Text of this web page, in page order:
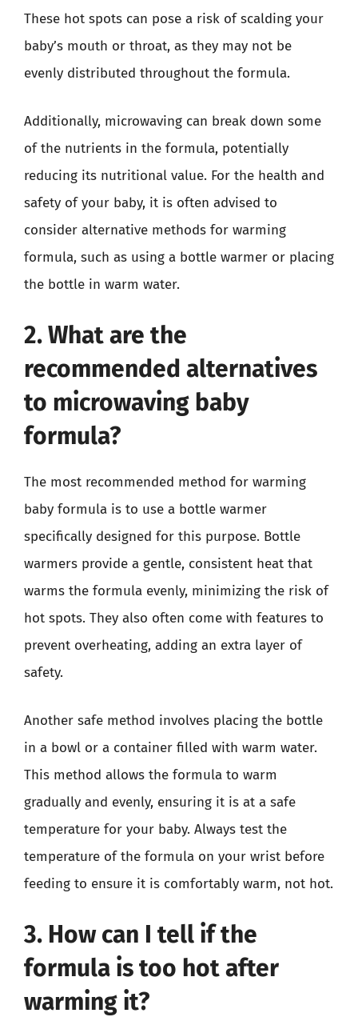
These hot spots can pose a risk of scalding your
baby’s mouth or throat, as they may not be
evenly distributed throughout the formula.
Additionally, microwaving can break down some
of the nutrients in the formula, potentially
reducing its nutritional value. For the health and
safety of your baby, it is often advised to
consider alternative methods for warming
formula, such as using a bottle warmer or placing
the bottle in warm water.
2. What are the
recommended alternatives
to microwaving baby
formula?
The most recommended method for warming
baby formula is to use a bottle warmer
specifically designed for this purpose. Bottle
warmers provide a gentle, consistent heat that
warms the formula evenly, minimizing the risk of
hot spots. They also often come with features to
prevent overheating, adding an extra layer of
safety.
Another safe method involves placing the bottle
in a bowl or a container filled with warm water.
This method allows the formula to warm
gradually and evenly, ensuring it is at a safe
temperature for your baby. Always test the
temperature of the formula on your wrist before
feeding to ensure it is comfortably warm, not hot.
3. How can I tell if the
formula is too hot after
warming it?